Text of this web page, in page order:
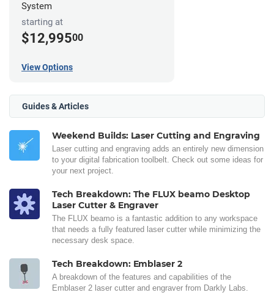
System
starting at
$12,99500
View Options
Guides & Articles
Weekend Builds: Laser Cutting and Engraving
Laser cutting and engraving adds an entirely new dimension
to your digital fabrication toolbelt. Check out some ideas for
your next project.
Tech Breakdown: The FLUX beamo Desktop
Laser Cutter & Engraver
The FLUX beamo is a fantastic addition to any workspace
that needs a fully featured laser cutter while minimizing the
necessary desk space.
Tech Breakdown: Emblaser 2
A breakdown of the features and capabilities of the
Emblaser 2 laser cutter and engraver from Darkly Labs.